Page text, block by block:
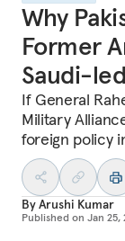
Why
Former
Saudi-
If General
Military
foreign policy
ByArushi Kumar
Published on Jan 25,